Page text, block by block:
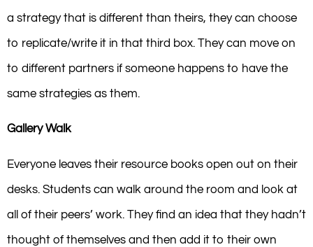
a strategy that is different than theirs, they can choose
to replicate/write it in that third box. They can move on
to different partners if someone happens to have the
same strategies as them.
Gallery Walk
Everyone leaves their resource books open out on their
desks. Students can walk around the room and look at
all of their peers’ work. They find an idea that they hadn’t
thought of themselves and then add it to their own